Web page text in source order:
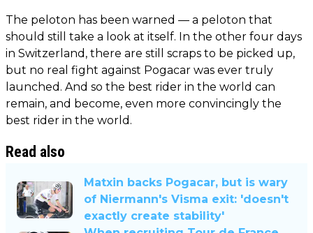
The peloton has been warned — a peloton that
should still take a look at itself. In the other four days
in Switzerland, there are still scraps to be picked up,
but no real fight against Pogacar was ever truly
launched. And so the best rider in the world can
remain, and become, even more convincingly the
best rider in the world.
Read also
Matxin backs Pogacar, but is wary
of Niermann's Visma exit: 'doesn't
exactly create stability'